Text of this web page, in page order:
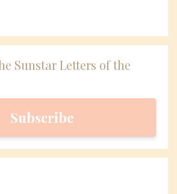
Sunstar Letters of the
Subscribe